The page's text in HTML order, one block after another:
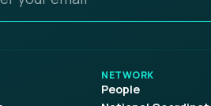
NETWORK
People